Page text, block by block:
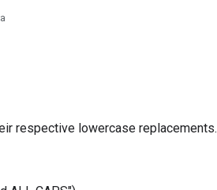
respective lowercase replacements.